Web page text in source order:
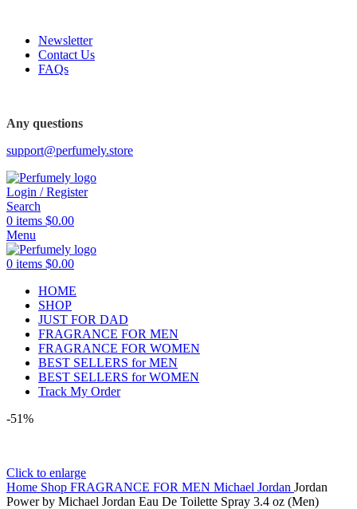
Newsletter
Contact Us
FAQs
Any questions
support@perfumely.store
Login / Register
Search
0 items $0.00
Menu
0 items $0.00
HOME
SHOP
JUST FOR DAD
FRAGRANCE FOR MEN
FRAGRANCE FOR WOMEN
BEST SELLERS for MEN
BEST SELLERS for WOMEN
Track My Order
-51%
Click to enlarge
Home Shop FRAGRANCE FOR MEN Michael Jordan Jordan
Power by Michael Jordan Eau De Toilette Spray 3.4 oz (Men)